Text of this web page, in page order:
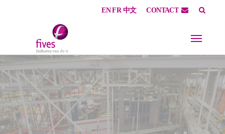
Skip to main content
Skip to page footer
EN FR 中文 CONTACT